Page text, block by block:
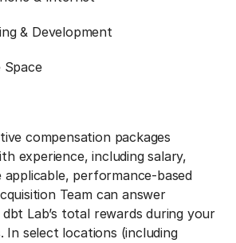
& Development
Space
compensation packages
experience, including salary,
applicable, performance-based
Team can answer
Lab’s total rewards during your
In select locations (including